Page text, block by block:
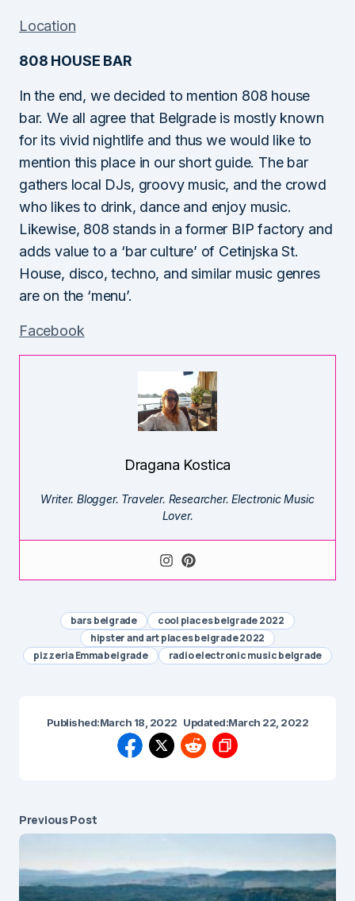
Location
808 HOUSE BAR
In the end, we decided to mention 808 house
bar. We all agree that Belgrade is mostly known
for its vivid nightlife and thus we would like to
mention this place in our short guide. The bar
gathers local DJs, groovy music, and the crowd
who likes to drink, dance and enjoy music.
Likewise, 808 stands in a former BIP factory and
adds value to a ‘bar culture’ of Cetinjska St.
House, disco, techno, and similar music genres
are on the ‘menu’.
Facebook
Dragana Kostica
Writer. Blogger. Traveler. Researcher. Electronic Music
Lover.
bars belgrade
cool places belgrade 2022
hipster and art places belgrade 2022
pizzeria Emma belgrade
radio electronic music belgrade
Published:March 18, 2022 Updated:March 22, 2022
Previous Post